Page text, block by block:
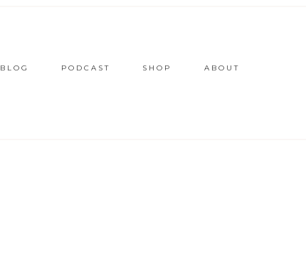
BLOG PODCAST SHOP ABOUT